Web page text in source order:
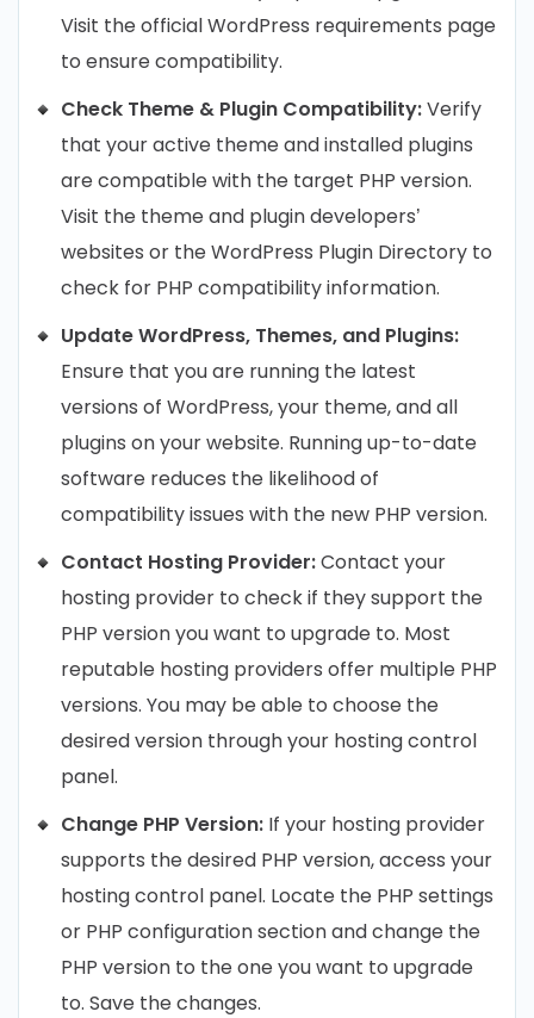
Visit the official WordPress requirements page
to ensure compatibility.
Check Theme & Plugin Compatibility:Verify
that your active theme and installed plugins
are compatible with the target PHP version.
Visit the theme and plugin developers’
websites or the WordPress Plugin Directory to
check for PHP compatibility information.
Update WordPress, Themes, and Plugins:
Ensure that you are running the latest
versions of WordPress, your theme, and all
plugins on your website. Running up-to-date
software reduces the likelihood of
compatibility issues with the new PHP version.
Contact Hosting Provider:Contact your
hosting provider to check if they support the
PHP version you want to upgrade to. Most
reputable hosting providers offer multiple PHP
versions. You may be able to choose the
desired version through your hosting control
panel.
Change PHP Version: If your hosting provider
supports the desired PHP version, access your
hosting control panel. Locate the PHP settings
or PHP configuration section and change the
PHP version to the one you want to upgrade
to. Save the changes.